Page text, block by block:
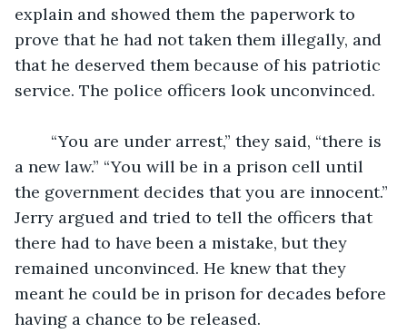
explain and showed them the paperwork to
prove that he had not taken them illegally, and
that he deserved them because of his patriotic
service. The police officers look unconvinced.
a new law.” “You will be in a prison cell until
the government decides that you are innocent.”
Jerry argued and tried to tell the officers that
there had to have been a mistake, but they
remained unconvinced. He knew that they
meant he could be in prison for decades before
having a chance to be released.